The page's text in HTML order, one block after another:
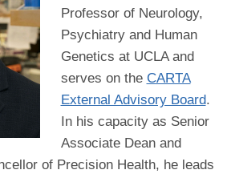
Professor of Neurology,
Psychiatry and Human
Genetics at UCLA and
serves on the CARTA
External Advisory Board.
In his capacity as Senior
Associate Dean and
of Precision Health, he leads